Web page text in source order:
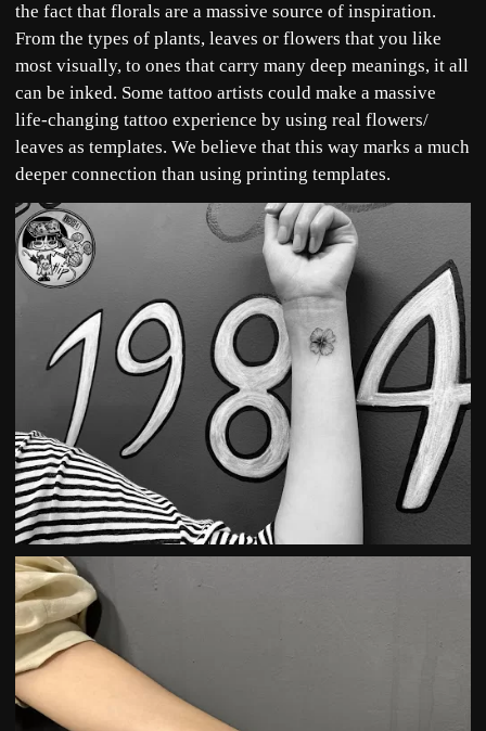
the fact that florals are a massive source of inspiration.
From the types of plants, leaves or flowers that you like
most visually, to ones that carry many deep meanings, it all
can be inked. Some tattoo artists could make a massive
life-changing tattoo experience by using real flowers/
leaves as templates. We believe that this way marks a much
deeper connection than using printing templates.